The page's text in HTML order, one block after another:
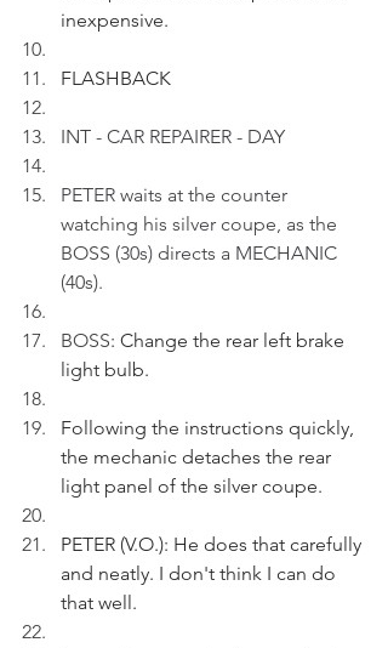
inexpensive.
FLASHBACK
INT - CAR REPAIRER - DAY
PETER waits at the counter
watching his silver coupe, as the
BOSS (30s) directs a MECHANIC
(40s).
BOSS: Change the rear left brake
light bulb.
Following the instructions quickly,
the mechanic detaches the rear
light panel of the silver coupe.
PETER (V.O.): He does that carefully
and neatly. I don't think I can do
that well.